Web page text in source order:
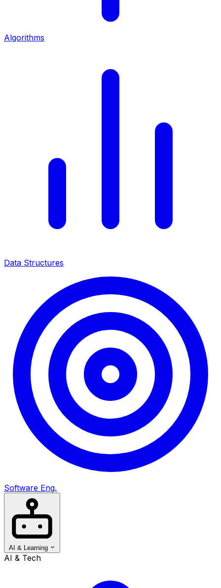
Algorithms
Data Structures
Software Eng.
AI & Learning
AI & Tech